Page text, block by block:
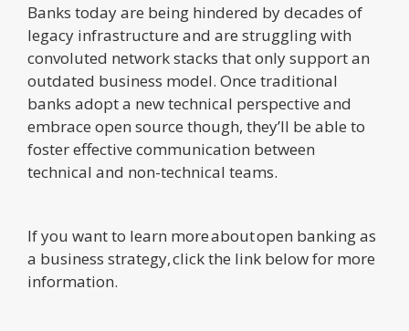
Banks today are being hindered by decades of
legacy infrastructure and are struggling with
convoluted network stacks that only support an
outdated business model. Once traditional
banks adopt a new technical perspective and
embrace open source though, they’ll be able to
foster effective communication between
technical and non-technical teams.
If you want to learn more about open banking as
a business strategy, click the link below for more
information.